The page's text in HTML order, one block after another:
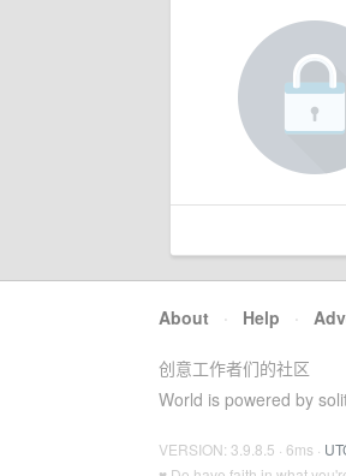
About · Help ·
创意工作者们的社区
World is powered by
VERSION: 3.9.8.5 · 6ms ·